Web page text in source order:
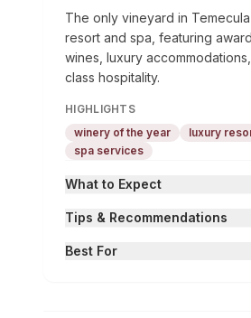
The only vineyard in
resort and spa, featuring
wines, luxury
class hospitality.
HIGHLIGHTS
winery of the year
luxury
spa services
What to Expect
Tips & Recommendations
Best For